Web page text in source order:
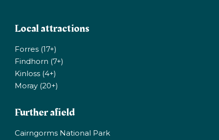
Local attractions
Forres (17+)
Findhorn (7+)
Kinloss (4+)
Moray (20+)
Further afield
Cairngorms National Park